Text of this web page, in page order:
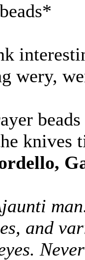
wery,
knives
and